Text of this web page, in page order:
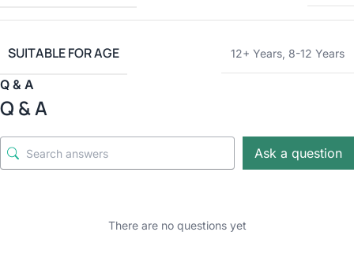
SUITABLE FOR AGE 12+ Years, 8-12 Years
Q & A
Q & A
Ask a question
There are no questions yet